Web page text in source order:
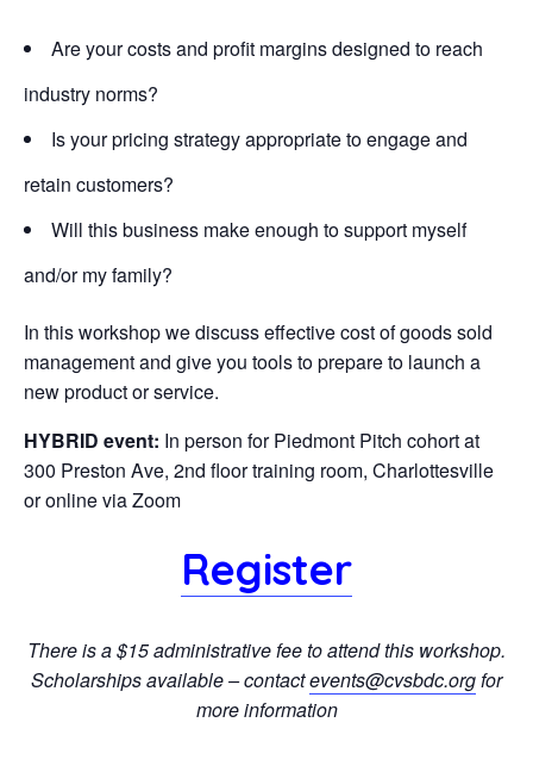
Are your costs and profit margins designed to reach
industry norms?
Is your pricing strategy appropriate to engage and
retain customers?
Will this business make enough to support myself
and/or my family?
In this workshop we discuss effective cost of goods sold
management and give you tools to prepare to launch a
new product or service.
HYBRID event: In person for Piedmont Pitch cohort at
300 Preston Ave, 2nd floor training room, Charlottesville
or online via Zoom
Register
There is a $15 administrative fee to attend this workshop.
Scholarships available – contactevents@cvsbdc.org for
more information